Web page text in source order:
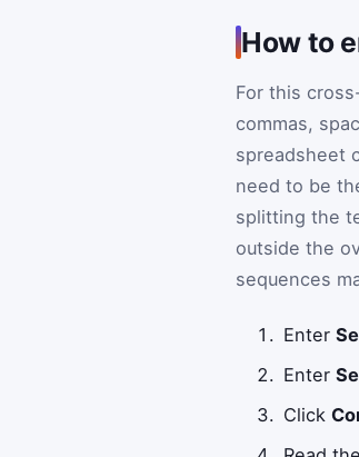
How to
For this
commas,
spreadsheet
need to be
splitting the
outside the
sequences
Enter
Enter
Click